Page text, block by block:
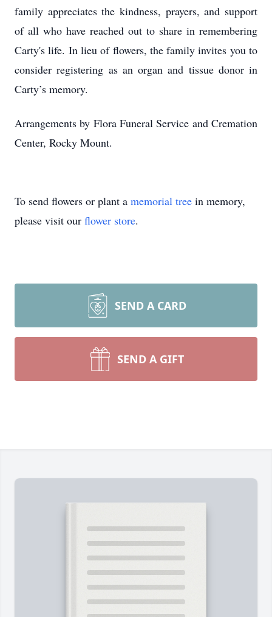
family appreciates the kindness, prayers, and support
of all who have reached out to share in remembering
Carty's life. In lieu of flowers, the family invites you to
consider registering as an organ and tissue donor in
Carty’s memory.
Arrangements by Flora Funeral Service and Cremation
Center, Rocky Mount.
To send flowers or plant a memorial tree in memory,
please visit our flower store.
SEND A CARD
SEND A GIFT